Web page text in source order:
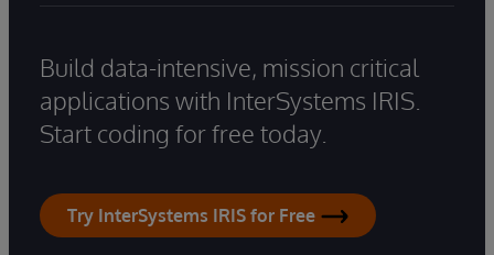
Build data-intensive, mission critical
applications with InterSystems IRIS.
Start coding for free today.
Try InterSystems IRIS for Free